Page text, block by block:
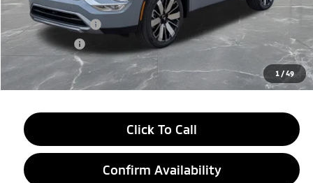
1 /49
LaFontaine Everyone Discount
-$2,750
Customer Cash
-$3,000
Doc + CVR fee
+$314
Everyone Price
$33,909
Click To Call
Confirm Availability